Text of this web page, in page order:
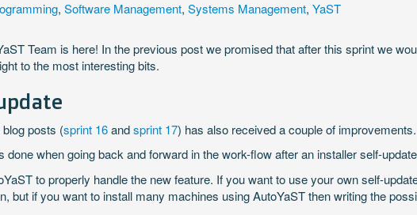
, Software Management, Systems Management, YaST
Team is here! In the previous post we promised that after this sprint we
to the most interesting bits.
posts (sprint 16andsprint 17) has also received a couple of improvements.
when going back and forward in the work-flow after an installer self-
to properly handle the new feature. If you want to use your own self-
but if you want to install many machines using AutoYaST then writing the